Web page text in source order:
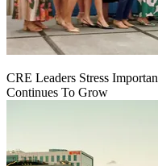
CRE Leaders Stress
Continues To Grow